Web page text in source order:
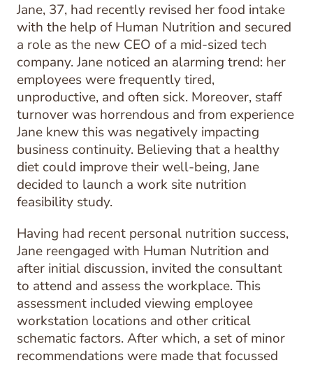
Jane, 37, had recently revised her food intake
with the help of Human Nutrition and secured
a role as the new CEO of a mid-sized tech
company. Jane noticed an alarming trend: her
employees were frequently tired,
unproductive, and often sick. Moreover, staff
turnover was horrendous and from experience
Jane knew this was negatively impacting
business continuity. Believing that a healthy
diet could improve their well-being, Jane
decided to launch a work site nutrition
feasibility study.
Having had recent personal nutrition success,
Jane reengaged with Human Nutrition and
after initial discussion, invited the consultant
to attend and assess the workplace. This
assessment included viewing employee
workstation locations and other critical
schematic factors. After which, a set of minor
recommendations were made that focussed